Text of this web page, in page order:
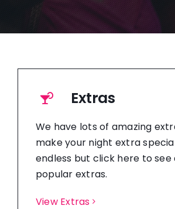
Extras
We have lots of amazing
make your night extra
endless but click here to see
popular extras.
View Extras